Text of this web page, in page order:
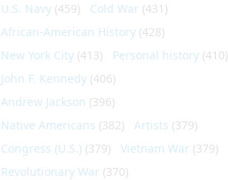
U.S. Navy (459) Cold War (431)
African-American History (428)
New York City (413) Personal history (410)
John F. Kennedy (406)
Andrew Jackson (396)
Native Americans (382) Artists (379)
Congress (U.S.) (379) Vietnam War (379)
Revolutionary War (370)